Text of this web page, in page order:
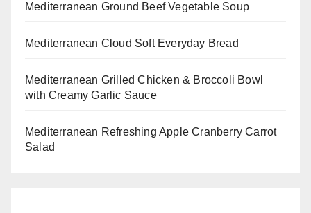
Mediterranean Ground Beef Vegetable Soup
Mediterranean Cloud Soft Everyday Bread
Mediterranean Grilled Chicken & Broccoli Bowl
with Creamy Garlic Sauce
Mediterranean Refreshing Apple Cranberry Carrot
Salad